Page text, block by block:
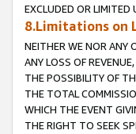
EXCLUDED OR LIMITED
8.Limitations on
NEITHER WE NOR ANY
ANY LOSS OF
THE POSSIBILITY OF
THE TOTAL
WHICH THE EVENT
THE RIGHT TO SEEK